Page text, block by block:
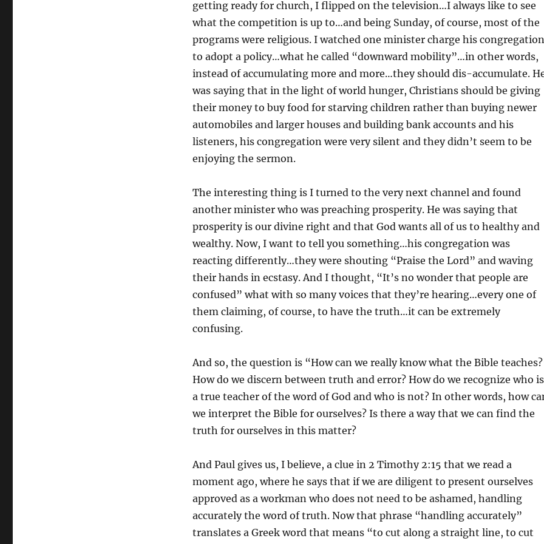
getting ready for church, I flipped on the television…I always like to see
what the competition is up to…and being Sunday, of course, most of the
programs were religious. I watched one minister charge his congregation
to adopt a policy…what he called “downward mobility”…in other words,
instead of accumulating more and more…they should dis-accumulate.
was saying that in the light of world hunger, Christians should be giving
their money to buy food for starving children rather than buying newer
automobiles and larger houses and building bank accounts and his
listeners, his congregation were very silent and they didn’t seem to be
enjoying the sermon.
The interesting thing is I turned to the very next channel and found
another minister who was preaching prosperity. He was saying that
prosperity is our divine right and that God wants all of us to healthy and
wealthy. Now, I want to tell you something…his congregation was
reacting differently…they were shouting “Praise the Lord” and waving
their hands in ecstasy. And I thought, “It’s no wonder that people are
confused” what with so many voices that they’re hearing…every one of
them claiming, of course, to have the truth…it can be extremely
confusing.
And so, the question is “How can we really know what the Bible
How do we discern between truth and error? How do we recognize who is
a true teacher of the word of God and who is not? In other words, how
we interpret the Bible for ourselves? Is there a way that we can find the
truth for ourselves in this matter?
And Paul gives us, I believe, a clue in 2 Timothy 2:15 that we read a
moment ago, where he says that if we are diligent to present ourselves
approved as a workman who does not need to be ashamed, handling
accurately the word of truth. Now that phrase “handling accurately”
translates a Greek word that means “to cut along a straight line, to cut